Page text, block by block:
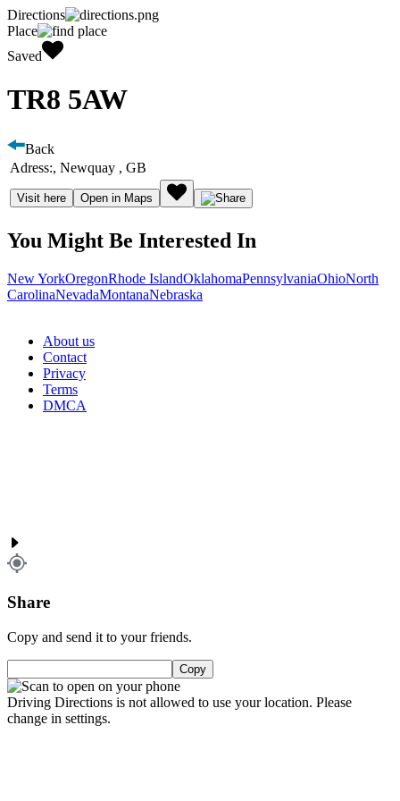
Directions
Place
Saved
TR8 5AW
Back
Adress:, Newquay , GB
Visit here Open in Maps
You Might Be Interested In
New YorkOregonRhode IslandOklahomaPennsylvaniaOhioNorth
CarolinaNevadaMontanaNebraska
About us
Contact
Privacy
Terms
DMCA
Share
Copy and send it to your friends.
Copy
Driving Directions is not allowed to use your location. Please
change in settings.